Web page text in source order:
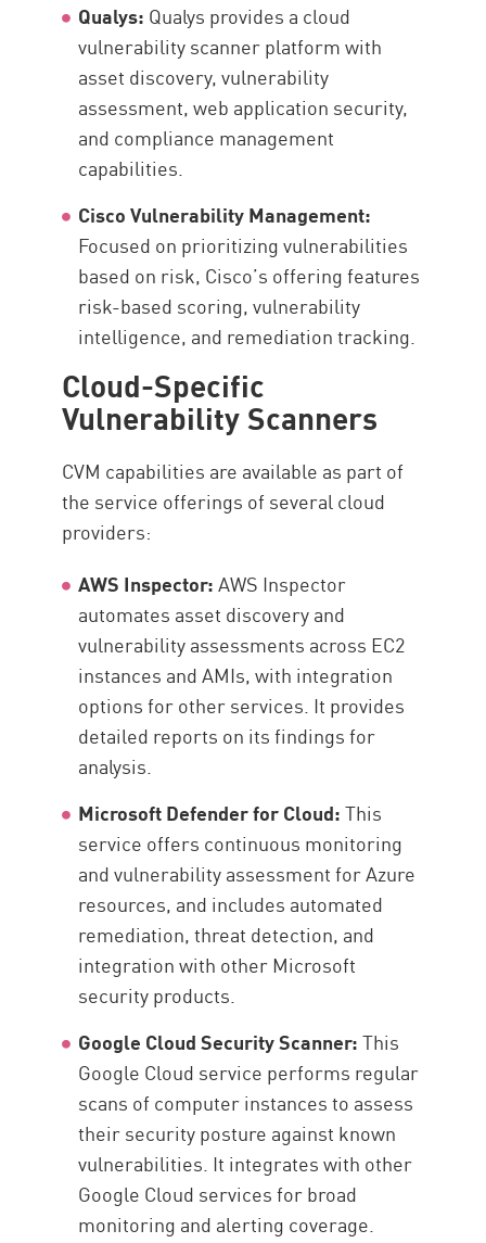
Qualys: Qualys provides a cloud
vulnerability scanner platform with
asset discovery, vulnerability
assessment, web application security,
and compliance management
capabilities.
Cisco Vulnerability Management:
Focused on prioritizing vulnerabilities
based on risk, Cisco’s offering features
risk-based scoring, vulnerability
intelligence, and remediation tracking.
Cloud-Specific
Vulnerability Scanners
CVM capabilities are available as part of
the service offerings of several cloud
providers:
AWS Inspector:AWS Inspector
automates asset discovery and
vulnerability assessments across EC2
instances and AMIs, with integration
options for other services. It provides
detailed reports on its findings for
analysis.
Microsoft Defender for Cloud:This
service offers continuous monitoring
and vulnerability assessment for Azure
resources, and includes automated
remediation, threat detection, and
integration with other Microsoft
security products.
Google Cloud Security Scanner:This
Google Cloud service performs regular
scans of computer instances to assess
their security posture against known
vulnerabilities. It integrates with other
Google Cloud services for broad
monitoring and alerting coverage.